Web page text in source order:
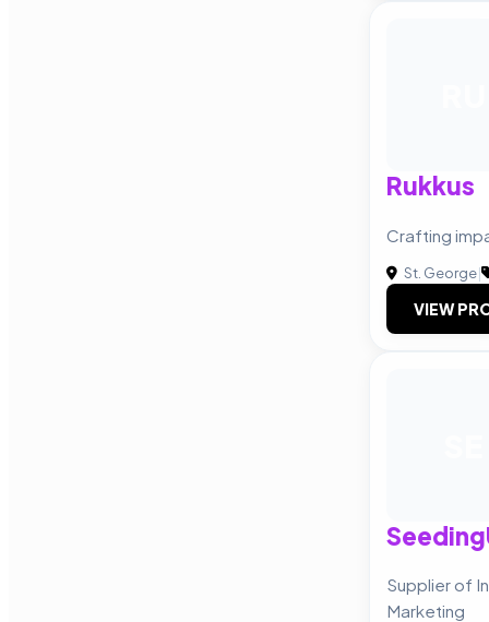
Rukkus
Crafting
St. George|
VIEW
Supplier of
Marketing